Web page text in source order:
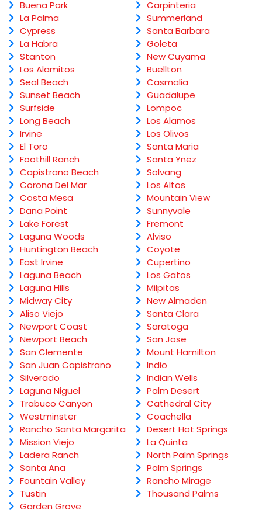
Buena Park
La Palma
Cypress
La Habra
Stanton
Los Alamitos
Seal Beach
Sunset Beach
Surfside
Long Beach
Irvine
El Toro
Foothill Ranch
Capistrano Beach
Corona Del Mar
Costa Mesa
Dana Point
Lake Forest
Laguna Woods
Huntington Beach
East Irvine
Laguna Beach
Laguna Hills
Midway City
Aliso Viejo
Newport Coast
Newport Beach
San Clemente
San Juan Capistrano
Silverado
Laguna Niguel
Trabuco Canyon
Westminster
Rancho Santa Margarita
Mission Viejo
Ladera Ranch
Santa Ana
Fountain Valley
Tustin
Garden Grove
Carpinteria
Summerland
Santa Barbara
Goleta
New Cuyama
Buellton
Casmalia
Guadalupe
Lompoc
Los Alamos
Los Olivos
Santa Maria
Santa Ynez
Solvang
Los Altos
Mountain View
Sunnyvale
Fremont
Alviso
Coyote
Cupertino
Los Gatos
Milpitas
New Almaden
Santa Clara
Saratoga
San Jose
Mount Hamilton
Indio
Indian Wells
Palm Desert
Cathedral City
Coachella
Desert Hot Springs
La Quinta
North Palm Springs
Palm Springs
Rancho Mirage
Thousand Palms